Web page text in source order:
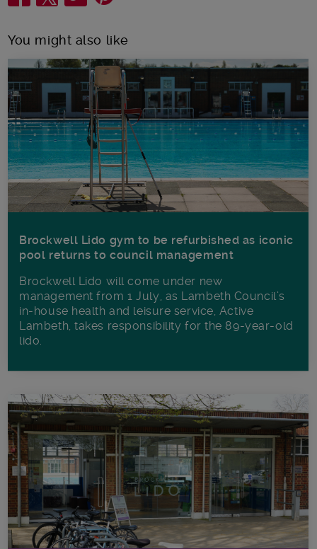
You might also like
Brockwell Lido gym to be refurbished as iconic
pool returns to council management
Brockwell Lido will come under new
management from 1 July, as Lambeth Council’s
in‑house health and leisure service, Active
Lambeth, takes responsibility for the 89-year-old
lido.